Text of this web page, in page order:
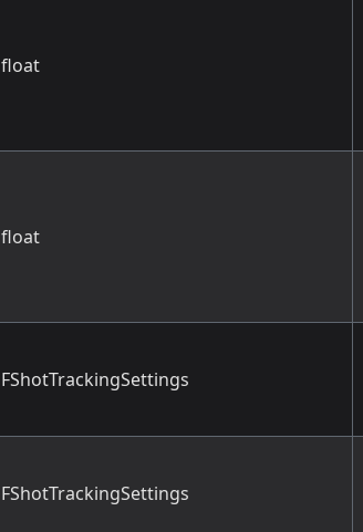
float
float
FShotTrackingSettings
FShotTrackingSettings